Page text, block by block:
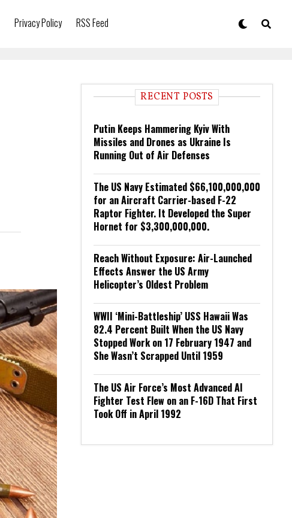
Privacy Policy RSS Feed
RECENT POSTS
Putin Keeps Hammering Kyiv With
Missiles and Drones as Ukraine Is
Running Out of Air Defenses
The US Navy Estimated $66,100,000,000
for an Aircraft Carrier-based F-22
Raptor Fighter. It Developed the Super
Hornet for $3,300,000,000.
Reach Without Exposure: Air-Launched
Effects Answer the US Army
Helicopter’s Oldest Problem
WWII ‘Mini-Battleship’ USS Hawaii Was
82.4 Percent Built When the US Navy
Stopped Work on 17 February 1947 and
She Wasn’t Scrapped Until 1959
The US Air Force’s Most Advanced AI
Fighter Test Flew on an F-16D That First
Took Off in April 1992